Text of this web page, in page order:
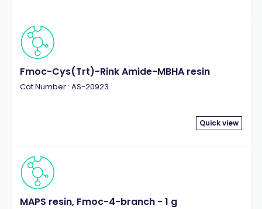
Fmoc-Cys(Trt)-Rink Amide-MBHA resin
Cat.Number : AS-20923
Quick view
MAPS resin, Fmoc-4-branch - 1 g